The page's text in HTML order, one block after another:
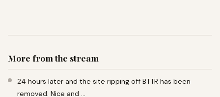
More from the stream
24 hours later and the site ripping off BTTR has been
removed. Nice and …